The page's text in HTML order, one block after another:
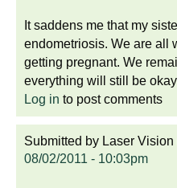
It saddens me that my
endometriosis. We are all
getting pregnant. We
everything will still be
Log in to post comments
Submitted by Laser
08/02/2011 - 10:03pm